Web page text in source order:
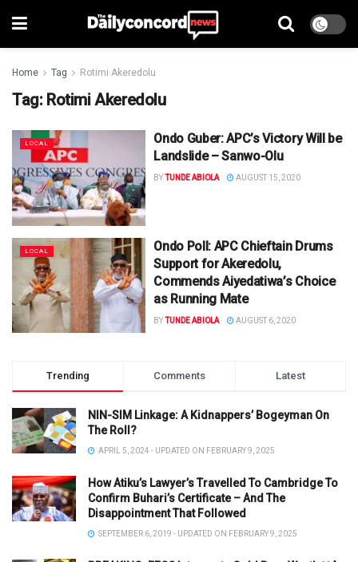
Home Tag Rotimi Akeredolu
Tag: Rotimi Akeredolu
LOCAL
Ondo Guber: APC’s Victory Will be
Landslide – Sanwo-Olu
BYTUNDE ABIOLA AUGUST 15, 2020
LOCAL
Ondo Poll: APC Chieftain Drums
Support for Akeredolu,
Commends Aiyedatiwa’s Choice
as Running Mate
BYTUNDE ABIOLA AUGUST 6, 2020
Trending Comments Latest
NIN-SIM Linkage: A Kidnappers’ Bogeyman On
The Roll?
APRIL 5, 2024 - UPDATED ON FEBRUARY 9, 2025
How Atiku’s Lawyer’s Travelled To Cambridge To
Confirm Buhari’s Certificate – And The
Disappointment That Followed
SEPTEMBER 6, 2019 - UPDATED ON FEBRUARY 9, 2025